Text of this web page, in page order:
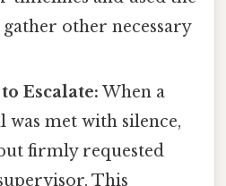
other necessary
Escalate: When a
was met with silence,
firmly requested
This